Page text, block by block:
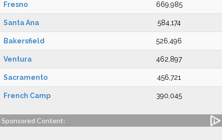
Fresno 669,985
Santa Ana 584,174
Bakersfield 526,496
Ventura 462,897
Sacramento 456,721
French Camp 390,045
Sponsored Content: